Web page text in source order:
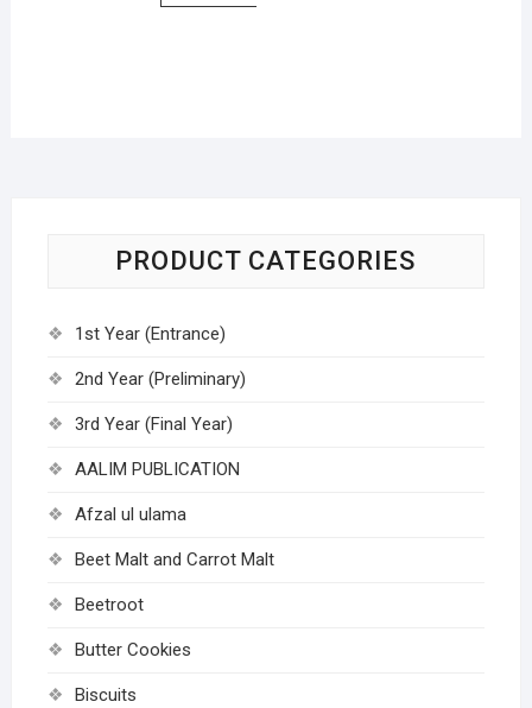
PRODUCT CATEGORIES
1st Year (Entrance)
2nd Year (Preliminary)
3rd Year (Final Year)
AALIM PUBLICATION
Afzal ul ulama
Beet Malt and Carrot Malt
Beetroot
Butter Cookies
Biscuits